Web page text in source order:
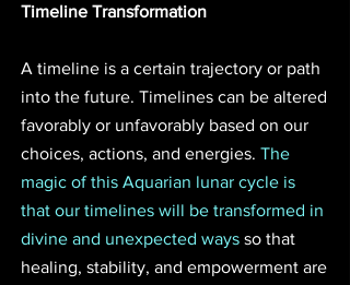
Timeline Transformation
A timeline is a certain trajectory or path
into the future. Timelines can be altered
favorably or unfavorably based on our
choices, actions, and energies. The
magic of this Aquarian lunar cycle is
that our timelines will be transformed in
divine and unexpected ways so that
healing, stability, and empowerment are